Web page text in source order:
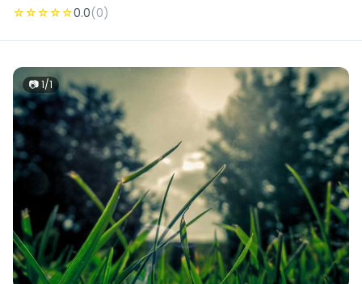
☆☆☆☆☆0.0(0)
📷 1/1